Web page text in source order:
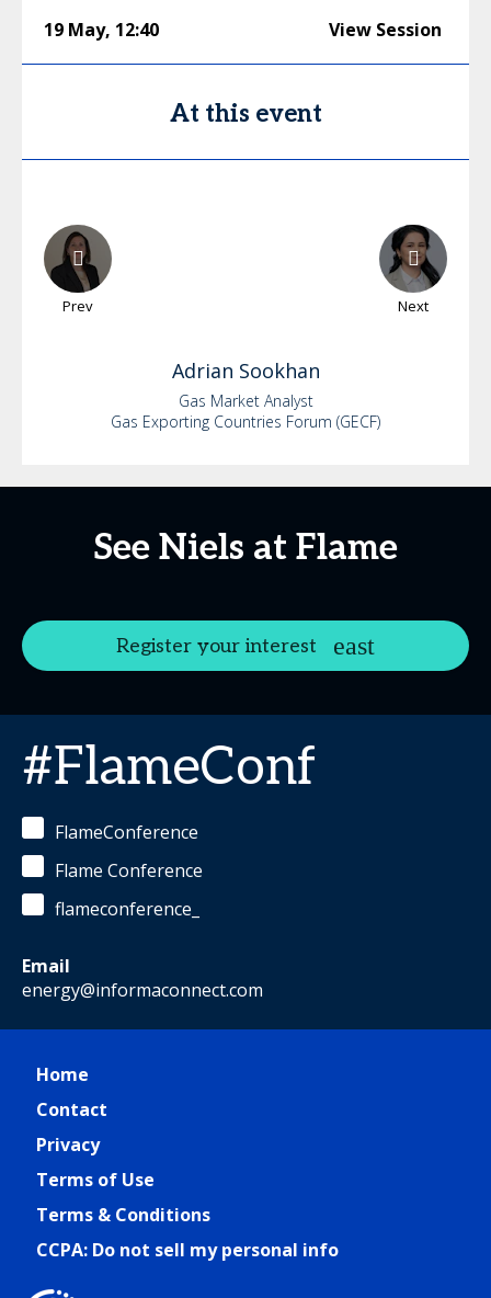
19 May, 12:40 View Session
At this event
Prev Next
Adrian Sookhan
Gas Market Analyst
Gas Exporting Countries Forum (GECF)
See Niels at Flame
Register your interest
#FlameConf
FlameConference
Flame Conference
flameconference_
Email
energy@informaconnect.com
Home
Contact
Privacy
Terms of Use
Terms & Conditions
CCPA: Do not sell my personal info